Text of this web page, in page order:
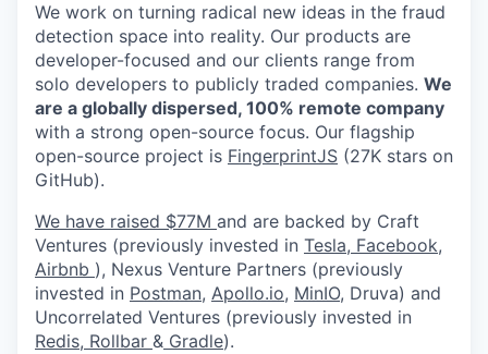
We work on turning radical new ideas in the fraud
detection space into reality. Our products are
developer-focused and our clients range from
solo developers to publicly traded companies. We
are a globally dispersed, 100% remote company
with a strong open-source focus. Our flagship
open-source project is FingerprintJS (27K stars on
GitHub).
We have raised $77M and are backed by Craft
Ventures (previously invested in Tesla, Facebook,
Airbnb ), Nexus Venture Partners (previously
invested in Postman, Apollo.io, MinIO, Druva) and
Uncorrelated Ventures (previously invested in
Redis, Rollbar & Gradle).